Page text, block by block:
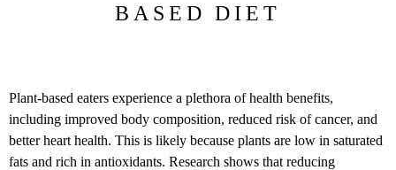
BASED DIET
Plant-based eaters experience a plethora of health benefits,
including improved body composition, reduced risk of cancer, and
better heart health. This is likely because plants are low in saturated
fats and rich in antioxidants. Research shows that reducing